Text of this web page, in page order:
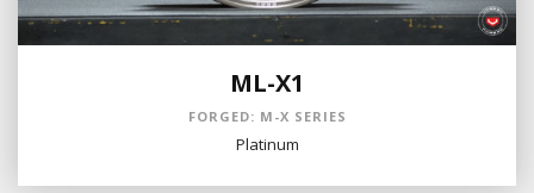
ML-X1
FORGED: M-X SERIES
Platinum